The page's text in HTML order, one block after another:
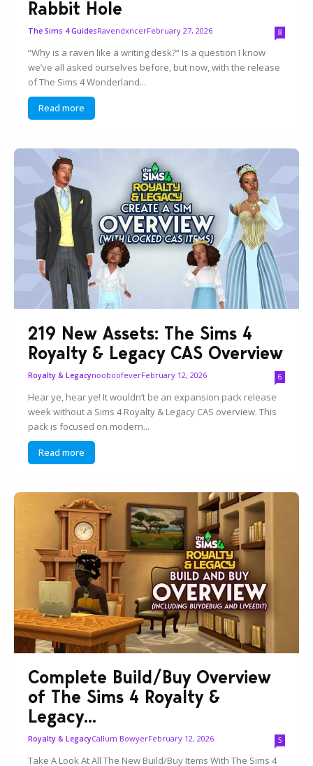
Rabbit Hole
The Sims 4 GuidesRavendxncerFebruary 27, 2026 8
“Why is a raven like a writing desk?“ Is a question I know
we’ve all asked ourselves before, but now, with the release
of The Sims 4 Wonderland...
Read more
219 New Assets: The Sims 4
Royalty & Legacy CAS Overview
Royalty & LegacynooboofeverFebruary 12, 2026 6
Hear ye, hear ye! It wouldn’t be an expansion pack release
week without a Sims 4 Royalty & Legacy CAS overview. This
pack is focused on modern...
Read more
Complete Build/Buy Overview
of The Sims 4 Royalty &
Legacy...
Royalty & LegacyCallum BowyerFebruary 12, 2026 5
Take A Look At All The New Build/Buy Items With The Sims 4